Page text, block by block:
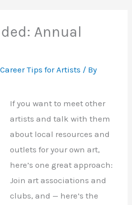
Annual
Career Tips for Artists / By
If you want to meet other
artists and talk with them
about local resources and
outlets for your own art,
here’s one great approach:
Join art associations and
clubs, and — here’s the